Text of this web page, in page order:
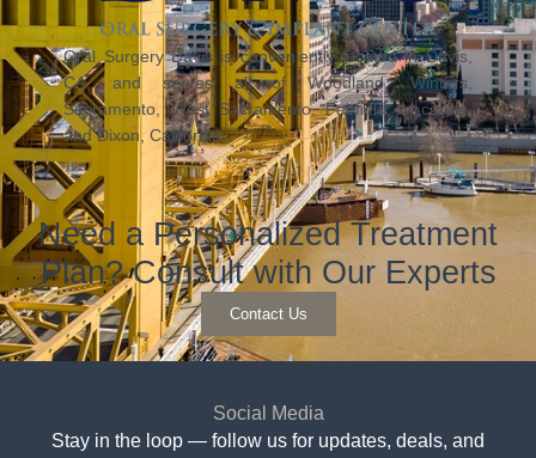
Oral Surgery Davis is conveniently located in Davis,
CA, and serves all of Woodland, Winters,
Sacramento, West Sacramento, Fairfield, Vacaville,
and Dixon, California.
Need a Personalized Treatment
Plan? Consult with Our Experts
Contact Us
Social Media
Stay in the loop — follow us for updates, deals, and